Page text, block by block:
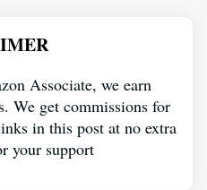
Associate, we earn
We get commissions for
in this post at no extra
your support